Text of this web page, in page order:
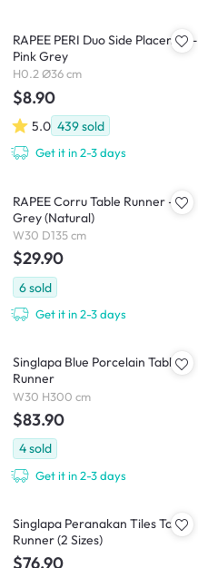
RAPEE PERI Duo Side Placemat -
Pink Grey
H0.2 Ø36 cm
$8.90
5.0 439sold
Get it in 2-3 days
RAPEE Corru Table Runner -
Grey (Natural)
W30 D135 cm
$29.90
6sold
Get it in 2-3 days
Singlapa Blue Porcelain Table
Runner
W30 H300 cm
$83.90
4sold
Get it in 2-3 days
Singlapa Peranakan Tiles Table
Runner (2 Sizes)
$76.90